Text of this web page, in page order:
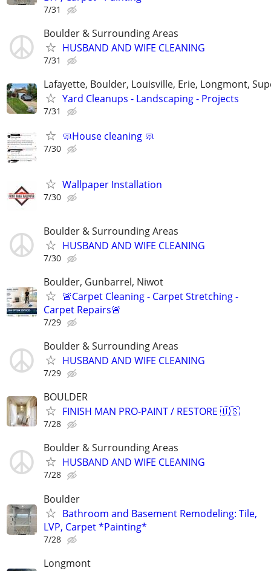
7/31
Boulder & Surrounding Areas
HUSBAND AND WIFE CLEANING
7/31
Lafayette, Boulder, Louisville, Erie, Longmont,
Yard Cleanups - Landscaping - Projects
7/31
🧼House cleaning 🧼
7/30
Wallpaper Installation
7/30
Boulder & Surrounding Areas
HUSBAND AND WIFE CLEANING
7/30
Boulder, Gunbarrel, Niwot
🚨Carpet Cleaning - Carpet Stretching -
Carpet Repairs🚨
7/29
Boulder & Surrounding Areas
HUSBAND AND WIFE CLEANING
7/29
BOULDER
FINISH MAN PRO-PAINT / RESTORE 🇺🇸
7/28
Boulder & Surrounding Areas
HUSBAND AND WIFE CLEANING
7/28
Boulder
Bathroom and Basement Remodeling: Tile,
LVP, Carpet *Painting*
7/28
Longmont